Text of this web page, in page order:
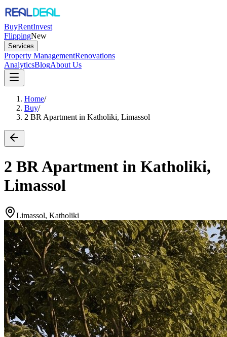
BuyRentInvest
FlippingNew
Services
Property ManagementRenovations
AnalyticsBlogAbout Us
Home/
Buy/
2 BR Apartment in Katholiki, Limassol
2 BR Apartment in Katholiki,
Limassol
Limassol, Katholiki